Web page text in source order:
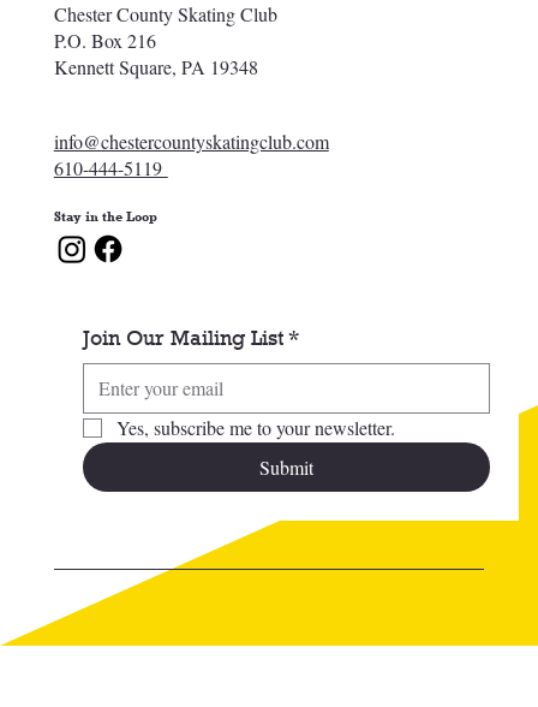
Chester County Skating Club
P.O. Box 216
Kennett Square, PA 19348
info@chestercountyskatingclub.com
610-444-5119
Stay in the Loop
Join Our Mailing List *
Yes, subscribe me to your newsletter.
Submit